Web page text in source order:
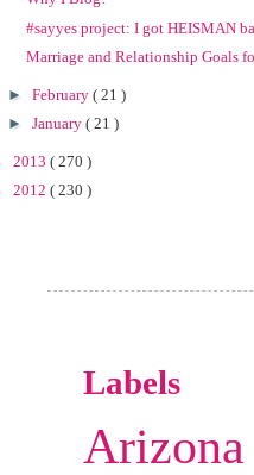
#sayyes project: I got HEISMAN
Marriage and Relationship Goals
► February ( 21 )
► January ( 21 )
2013 ( 270 )
2012 ( 230 )
Labels
Arizona